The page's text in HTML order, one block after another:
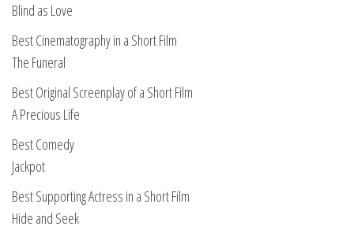
Blind as Love
Best Cinematography in a Short Film
The Funeral
Best Original Screenplay of a Short Film
A Precious Life
Best Comedy
Jackpot
Best Supporting Actress in a Short Film
Hide and Seek